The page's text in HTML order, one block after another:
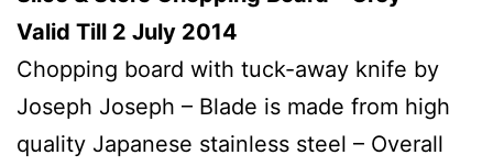
Valid Till 2 July 2014
Chopping board with tuck-away knife by
Joseph Joseph – Blade is made from high
quality Japanese stainless steel – Overall